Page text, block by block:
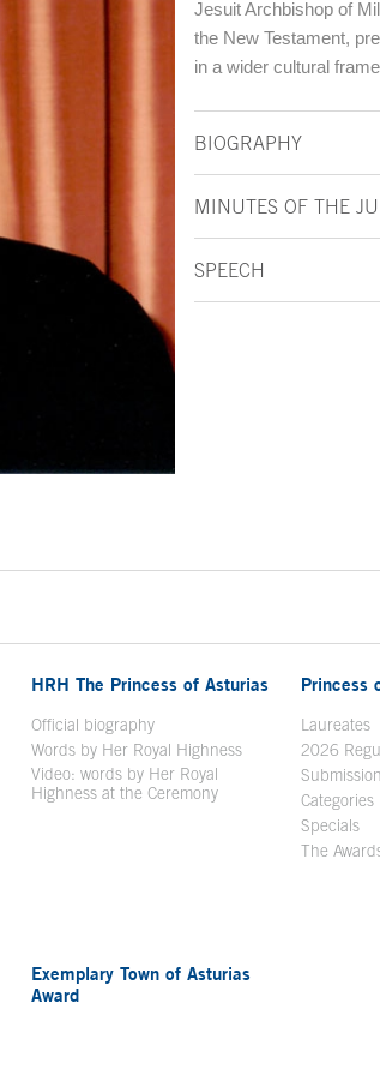
Jesuit Archbishop of
the New Testament,
in a wider cultural
BIOGRAPHY
MINUTES OF THE
SPEECH
HRH The Princess of Asturias
Official biography
Words by Her Royal Highness
Video: words by Her Royal
Highness at the Ceremony
Princess
Laureates
2026
Categories
Specials
The
Exemplary Town of Asturias
Award